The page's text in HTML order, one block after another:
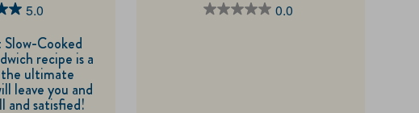
5.0
Cooked
recipe is a
ultimate
leave you and
and satisfied!
0.0
0.0